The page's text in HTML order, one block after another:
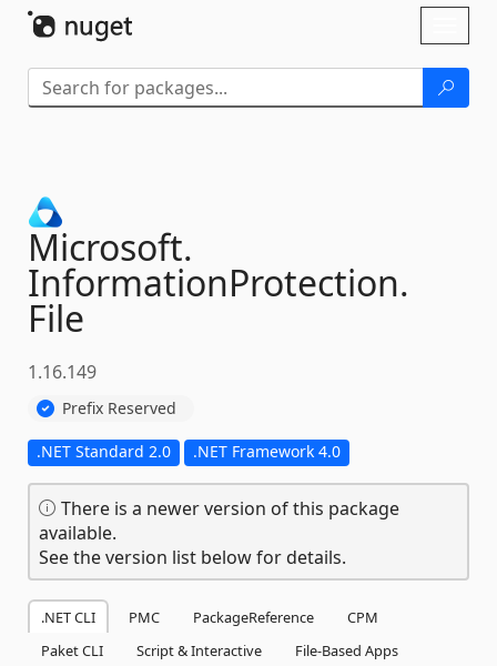
Microsoft.
InformationProtection.
File
1.16.149
Prefix Reserved
.NET Standard 2.0 .NET Framework 4.0
There is a newer version of this package
available.
See the version list below for details.
.NET CLI PMC PackageReference
CPM
Paket CLI
Script & Interactive
File-Based Apps